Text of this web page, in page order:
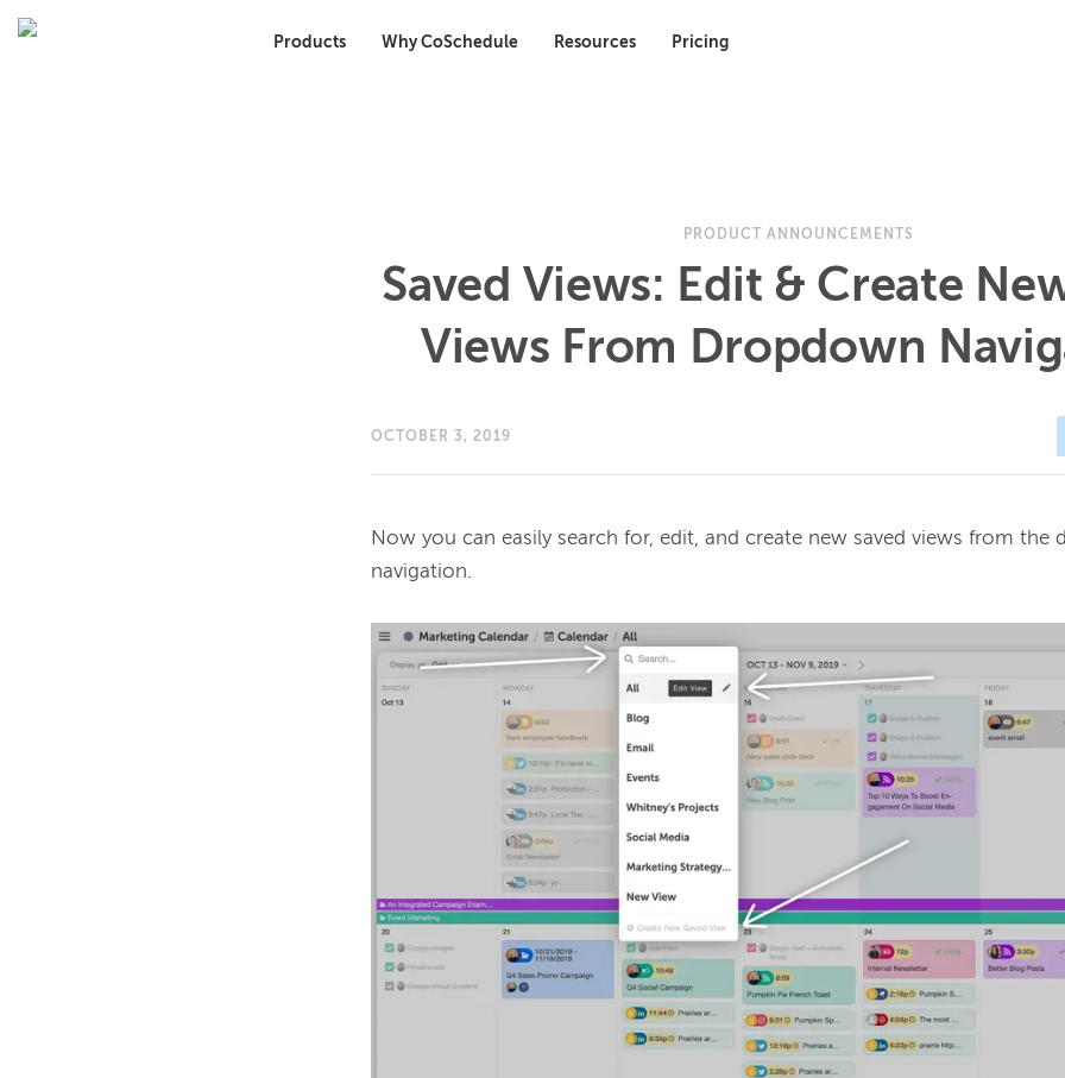
Products Why CoSchedule Resources Pricing
PRODUCT ANNOUNCEMENTS
Saved Views: Edit & Create
Views From Dropdown
OCTOBER 3, 2019
Now you can easily search for, edit, and create new saved views from the
navigation.